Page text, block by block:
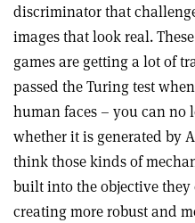
discriminator that
images that look real.
games are getting a lot of
passed the Turing test
human faces – you can no
whether it is generated by
think those kinds of
built into the objective
creating more robust and